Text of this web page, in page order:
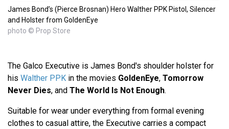
James Bond’s (Pierce Brosnan) Hero Walther PPK Pistol, Silencer
and Holster from GoldenEye
photo © Prop Store
The Galco Executive is James Bond's shoulder holster for
his Walther PPK in the movies GoldenEye, Tomorrow
Never Dies, and The World Is Not Enough.
Suitable for wear under everything from formal evening
clothes to casual attire, the Executive carries a compact